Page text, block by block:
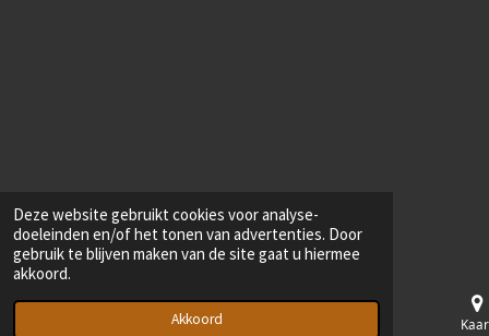
Deze website gebruikt cookies voor analyse-
doeleinden en/of het tonen van advertenties. Door
gebruik te blijven maken van de site gaat u hiermee
akkoord.
Akkoord